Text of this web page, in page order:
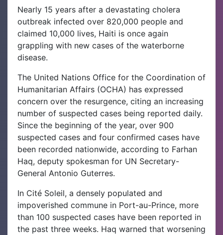
Nearly 15 years after a devastating cholera
outbreak infected over 820,000 people and
claimed 10,000 lives, Haiti is once again
grappling with new cases of the waterborne
disease.
The United Nations Office for the Coordination of
Humanitarian Affairs (OCHA) has expressed
concern over the resurgence, citing an increasing
number of suspected cases being reported daily.
Since the beginning of the year, over 900
suspected cases and four confirmed cases have
been recorded nationwide, according to Farhan
Haq, deputy spokesman for UN Secretary-
General Antonio Guterres.
In Cité Soleil, a densely populated and
impoverished commune in Port-au-Prince, more
than 100 suspected cases have been reported in
the past three weeks. Haq warned that worsening